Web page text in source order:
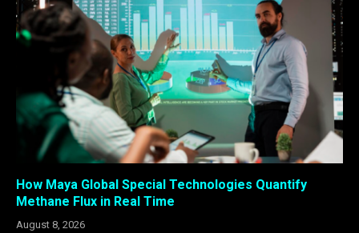
How Maya Global Special Technologies Quantify
Methane Flux in Real Time
August 8, 2026